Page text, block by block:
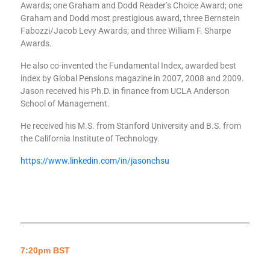
Awards; one Graham and Dodd Reader’s Choice Award; one
Graham and Dodd most prestigious award, three Bernstein
Fabozzi/Jacob Levy Awards; and three William F. Sharpe
Awards.
He also co-invented the Fundamental Index, awarded best
index by Global Pensions magazine in 2007, 2008 and 2009.
Jason received his Ph.D. in finance from UCLA Anderson
School of Management.
He received his M.S. from Stanford University and B.S. from
the California Institute of Technology.
https://www.linkedin.com/in/jasonchsu
7:20pm BST